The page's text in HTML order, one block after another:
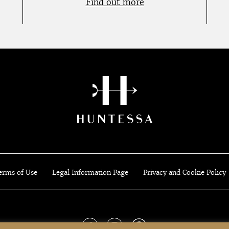
Find out more
of Use Legal Information Page Privacy and Cookie Policy